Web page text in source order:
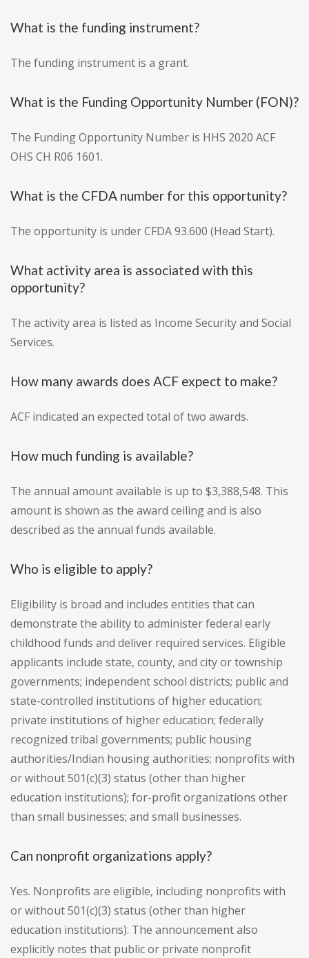
What is the funding instrument?
The funding instrument is a grant.
What is the Funding Opportunity Number (FON)?
The Funding Opportunity Number is HHS 2020 ACF
OHS CH R06 1601.
What is the CFDA number for this opportunity?
The opportunity is under CFDA 93.600 (Head Start).
What activity area is associated with this
opportunity?
The activity area is listed as Income Security and Social
Services.
How many awards does ACF expect to make?
ACF indicated an expected total of two awards.
How much funding is available?
The annual amount available is up to $3,388,548. This
amount is shown as the award ceiling and is also
described as the annual funds available.
Who is eligible to apply?
Eligibility is broad and includes entities that can
demonstrate the ability to administer federal early
childhood funds and deliver required services. Eligible
applicants include state, county, and city or township
governments; independent school districts; public and
state-controlled institutions of higher education;
private institutions of higher education; federally
recognized tribal governments; public housing
authorities/Indian housing authorities; nonprofits with
or without 501(c)(3) status (other than higher
education institutions); for-profit organizations other
than small businesses; and small businesses.
Can nonprofit organizations apply?
Yes. Nonprofits are eligible, including nonprofits with
or without 501(c)(3) status (other than higher
education institutions). The announcement also
explicitly notes that public or private nonprofit